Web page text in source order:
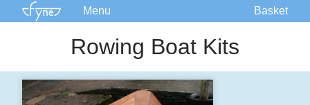
Menu
Accessories
Basket
Rowing Boat Kits